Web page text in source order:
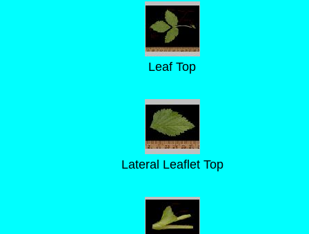
Leaf Top
Lateral Leaflet Top